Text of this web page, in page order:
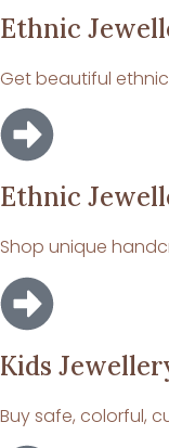
Ethnic
Get beautiful
Ethnic
Shop unique
Kids
Buy safe, colorful,